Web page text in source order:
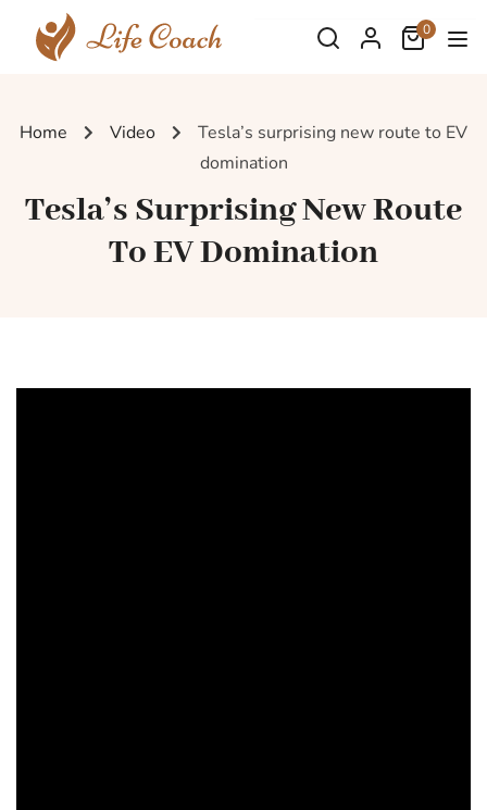
0
Home Video
Tesla’s surprising new route to EV
domination
Tesla’s Surprising New Route
To EV Domination